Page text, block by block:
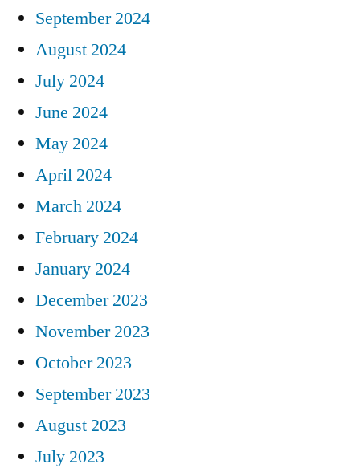
September 2024
August 2024
July 2024
June 2024
May 2024
April 2024
March 2024
February 2024
January 2024
December 2023
November 2023
October 2023
September 2023
August 2023
July 2023